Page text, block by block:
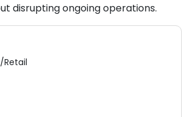
disrupting ongoing operations.